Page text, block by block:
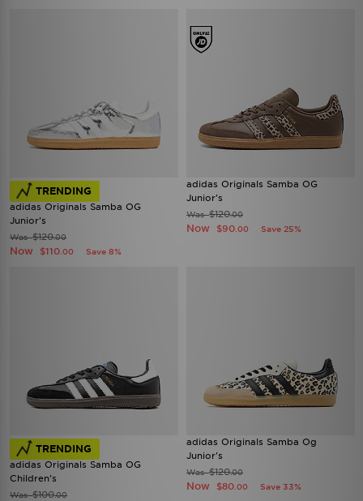
TRENDING
adidas Originals Samba OG
Junior's
Was$120.00
Now $110 .00 Save 8%
adidas Originals Samba OG
Junior's
Was$120.00
Now $90 .00 Save 25%
TRENDING
adidas Originals Samba OG
Children's
Was$100.00
adidas Originals Samba Og
Junior's
Was$120.00
Now $80 .00 Save 33%